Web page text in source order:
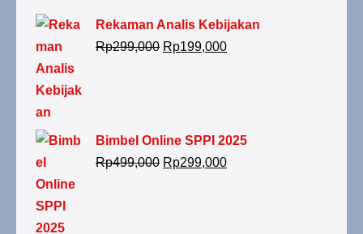
Rekaman Analis Kebijakan
Rp299,000 Rp199,000
Bimbel Online SPPI 2025
Rp499,000 Rp299,000